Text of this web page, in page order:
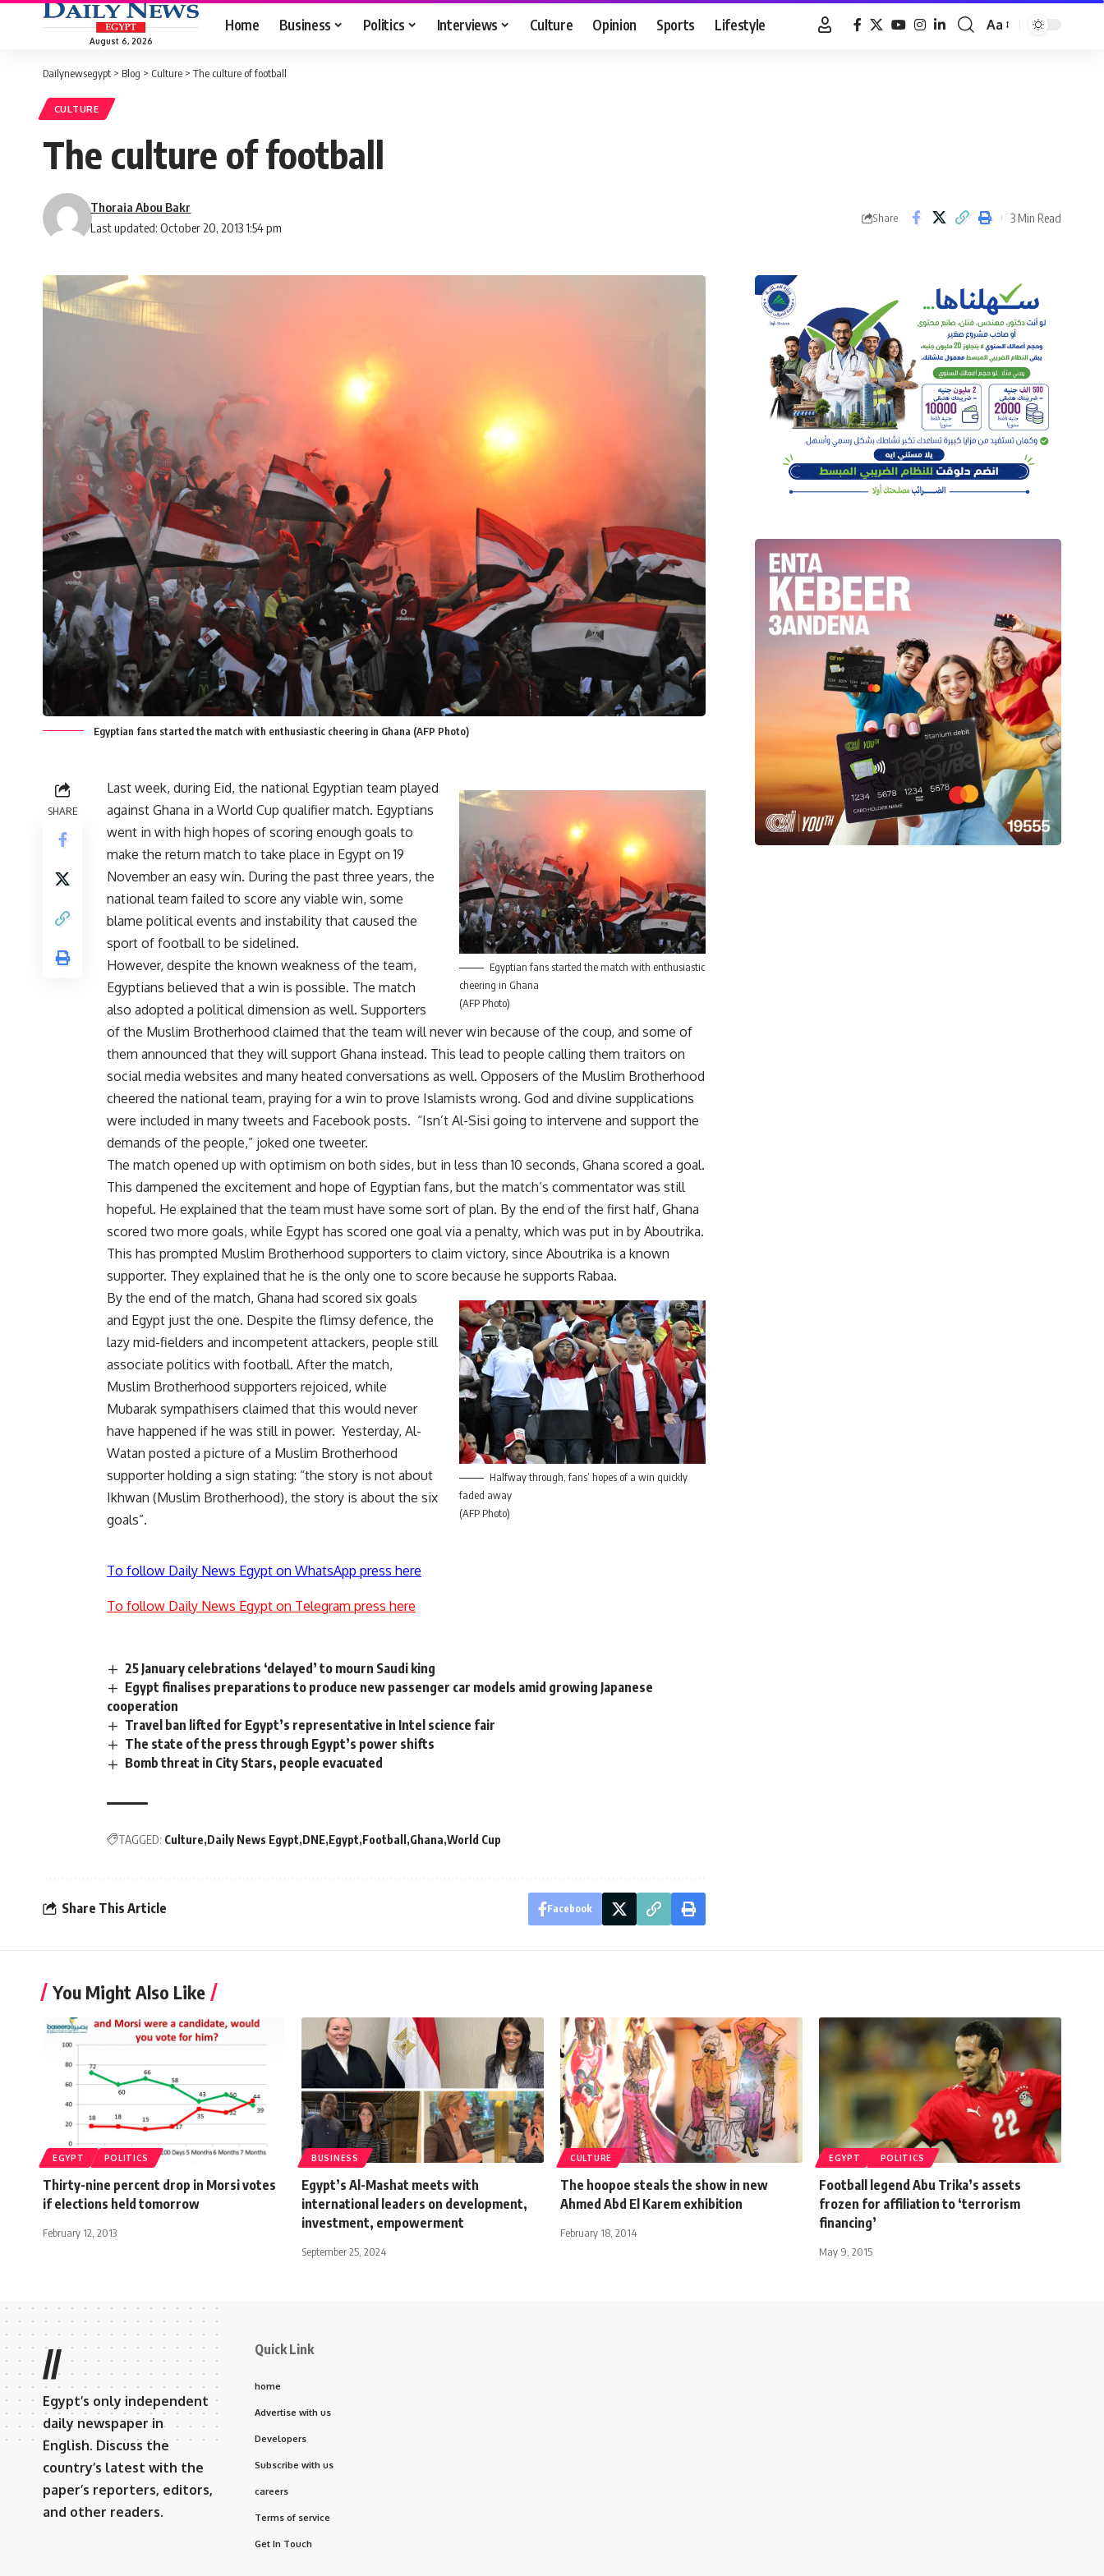
August 6, 2026
Home Business Politics Interviews Culture Opinion Sports Lifestyle
Font
Aa
Dailynewsegypt > Blog > Culture > The culture of football
CULTURE
The culture of football
Last updated: October 20, 2013 1:54 pm
Thoraia Abou Bakr
Share 3 Min Read
Egyptian fans started the match with enthusiastic cheering in Ghana (AFP Photo)
SHARE
Egyptian fans started the match with enthusiastic
cheering in Ghana
(AFP Photo)
Last week, during Eid, the national Egyptian team played
against Ghana in a World Cup qualifier match. Egyptians
went in with high hopes of scoring enough goals to
make the return match to take place in Egypt on 19
November an easy win. During the past three years, the
national team failed to score any viable win, some
blame political events and instability that caused the
sport of football to be sidelined.
However, despite the known weakness of the team,
Egyptians believed that a win is possible. The match
also adopted a political dimension as well. Supporters
of the Muslim Brotherhood claimed that the team will never win because of the coup, and some of
them announced that they will support Ghana instead. This lead to people calling them traitors on
social media websites and many heated conversations as well. Opposers of the Muslim Brotherhood
cheered the national team, praying for a win to prove Islamists wrong. God and divine supplications
were included in many tweets and Facebook posts. “Isn’t Al-Sisi going to intervene and support the
demands of the people,” joked one tweeter.
The match opened up with optimism on both sides, but in less than 10 seconds, Ghana scored a goal.
This dampened the excitement and hope of Egyptian fans, but the match’s commentator was still
hopeful. He explained that the team must have some sort of plan. By the end of the first half, Ghana
scored two more goals, while Egypt has scored one goal via a penalty, which was put in by Aboutrika.
This has prompted Muslim Brotherhood supporters to claim victory, since Aboutrika is a known
supporter. They explained that he is the only one to score because he supports Rabaa.
Halfway through, fans’ hopes of a win quickly
faded away
(AFP Photo)
By the end of the match, Ghana had scored six goals
and Egypt just the one. Despite the flimsy defence, the
lazy mid-fielders and incompetent attackers, people still
associate politics with football. After the match,
Muslim Brotherhood supporters rejoiced, while
Mubarak sympathisers claimed that this would never
have happened if he was still in power. Yesterday, Al-
Watan posted a picture of a Muslim Brotherhood
supporter holding a sign stating: “the story is not about
Ikhwan (Muslim Brotherhood), the story is about the six
goals”.
To follow Daily News Egypt on WhatsApp press here
To follow Daily News Egypt on Telegram press here
25 January celebrations ‘delayed’ to mourn Saudi king
Egypt finalises preparations to produce new passenger car models amid growing Japanese
cooperation
Travel ban lifted for Egypt’s representative in Intel science fair
The state of the press through Egypt’s power shifts
Bomb threat in City Stars, people evacuated
TAGGED: Culture Daily News Egypt DNE Egypt Football Ghana World Cup
Share This Article Facebook
You Might Also Like
EGYPT POLITICS
Thirty-nine percent drop in Morsi votes
if elections held tomorrow
February 12, 2013
BUSINESS
Egypt’s Al-Mashat meets with
international leaders on development,
investment, empowerment
September 25, 2024
CULTURE
The hoopoe steals the show in new
Ahmed Abd El Karem exhibition
February 18, 2014
EGYPT POLITICS
Football legend Abu Trika’s assets
frozen for affiliation to ‘terrorism
financing’
May 9, 2015
//
Egypt’s only independent
daily newspaper in
English. Discuss the
country’s latest with the
paper’s reporters, editors,
and other readers.
Quick Link
home
Advertise with us
Developers
Subscribe with us
careers
Terms of service
Get In Touch